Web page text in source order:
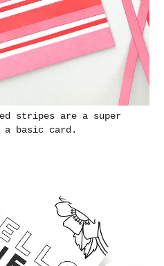
stripes are a super
a basic card.